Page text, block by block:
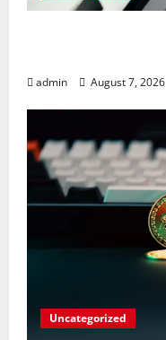
admin August 7, 2026
Uncategorized